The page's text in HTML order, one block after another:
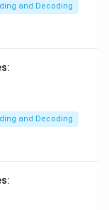
and Decoding
and Decoding
GOAL : \_\_\_}